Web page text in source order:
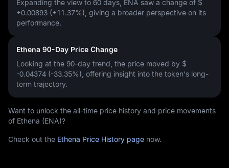
Expanding the view to 60 days, ENA saw a change of $
+0.00893 (+11.37%) , giving a broader perspective on its
performance.
Ethena 90-Day Price Change
Looking at the 90-day trend, the price moved by $
-0.04374 (-33.35%) , offering insight into the token's long-
term trajectory.
Want to unlock the all-time price history and price movements
of Ethena (ENA)?
Check out the Ethena Price History page now.